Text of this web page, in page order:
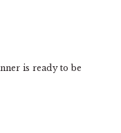
is ready to be